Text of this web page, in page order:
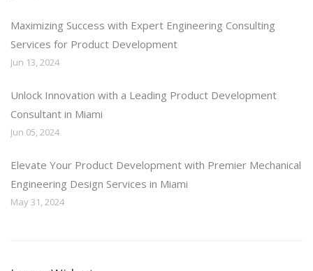
Maximizing Success with Expert Engineering Consulting
Services for Product Development
Jun 13, 2024
Unlock Innovation with a Leading Product Development
Consultant in Miami
Jun 05, 2024
Elevate Your Product Development with Premier Mechanical
Engineering Design Services in Miami
May 31, 2024